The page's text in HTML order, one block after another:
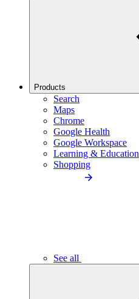
Products
Search
Maps
Chrome
Google Health
Google Workspace
Learning & Education
Shopping
See all